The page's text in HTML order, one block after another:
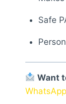
Safe
Want